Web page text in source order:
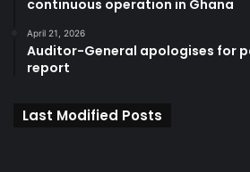
continuous operation in Ghana
April 21, 2026
Auditor-General apologises for
report
Last Modified Posts